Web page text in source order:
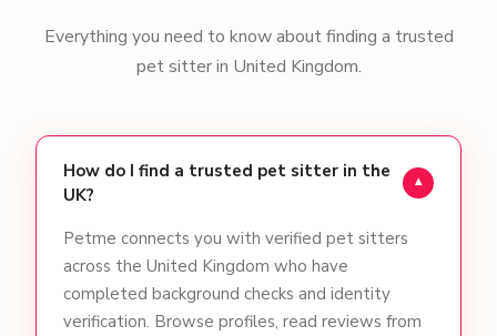
Everything you need to know about finding a trusted
pet sitter in United Kingdom.
How do I find a trusted pet sitter in the
UK?
▾
Petme connects you with verified pet sitters
across the United Kingdom who have
completed background checks and identity
verification. Browse profiles, read reviews from